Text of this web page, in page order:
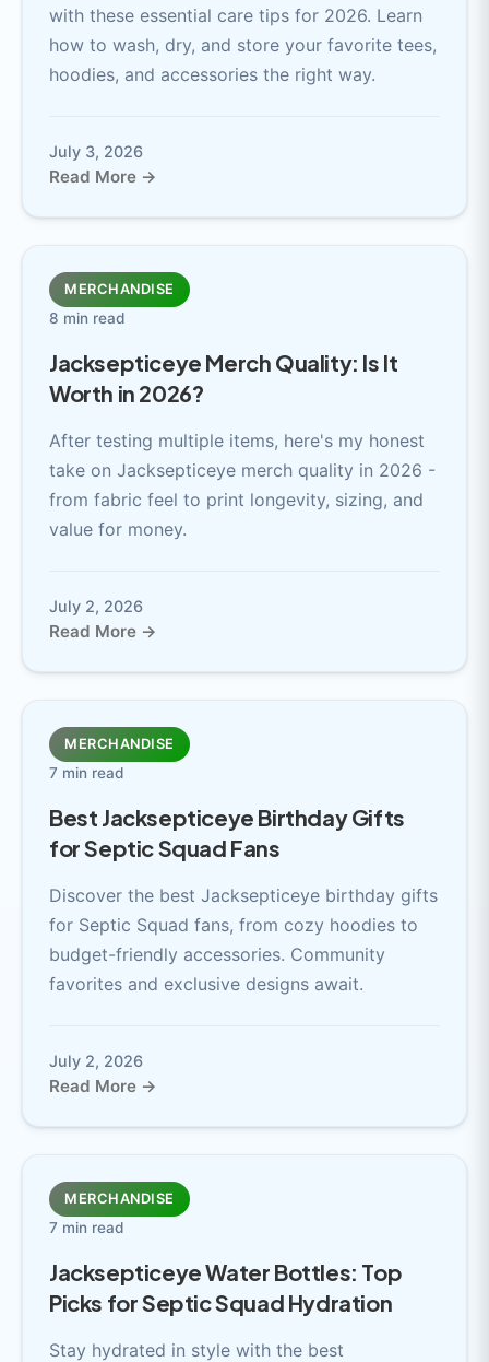
with these essential care tips for 2026. Learn
how to wash, dry, and store your favorite tees,
hoodies, and accessories the right way.
July 3, 2026
Read More →
MERCHANDISE
8 min read
Jacksepticeye Merch Quality: Is It
Worth in 2026?
After testing multiple items, here's my honest
take on Jacksepticeye merch quality in 2026 -
from fabric feel to print longevity, sizing, and
value for money.
July 2, 2026
Read More →
MERCHANDISE
7 min read
Best Jacksepticeye Birthday Gifts
for Septic Squad Fans
Discover the best Jacksepticeye birthday gifts
for Septic Squad fans, from cozy hoodies to
budget-friendly accessories. Community
favorites and exclusive designs await.
July 2, 2026
Read More →
MERCHANDISE
7 min read
Jacksepticeye Water Bottles: Top
Picks for Septic Squad Hydration
Stay hydrated in style with the best